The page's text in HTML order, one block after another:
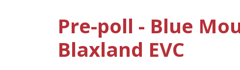
Pre-poll - Blue
Blaxland EVC